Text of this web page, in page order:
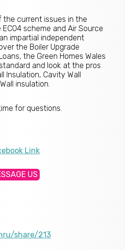
the current issues in the
scheme and Air Source
impartial independent
the Boiler Upgrade
the Green Homes Wales
and look at the pros
Insulation, Cavity Wall
insulation.
for questions.
Link
US
share/213